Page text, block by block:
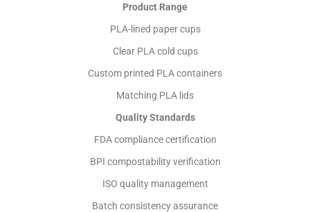
Product Range
PLA-lined paper cups
Clear PLA cold cups
Custom printed PLA containers
Matching PLA lids
Quality Standards
FDA compliance certification
BPI compostability verification
ISO quality management
Batch consistency assurance